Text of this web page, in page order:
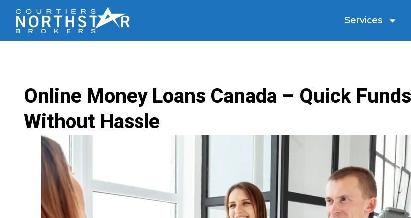
Services
Online Money Loans Canada – Quick Funds
Without Hassle